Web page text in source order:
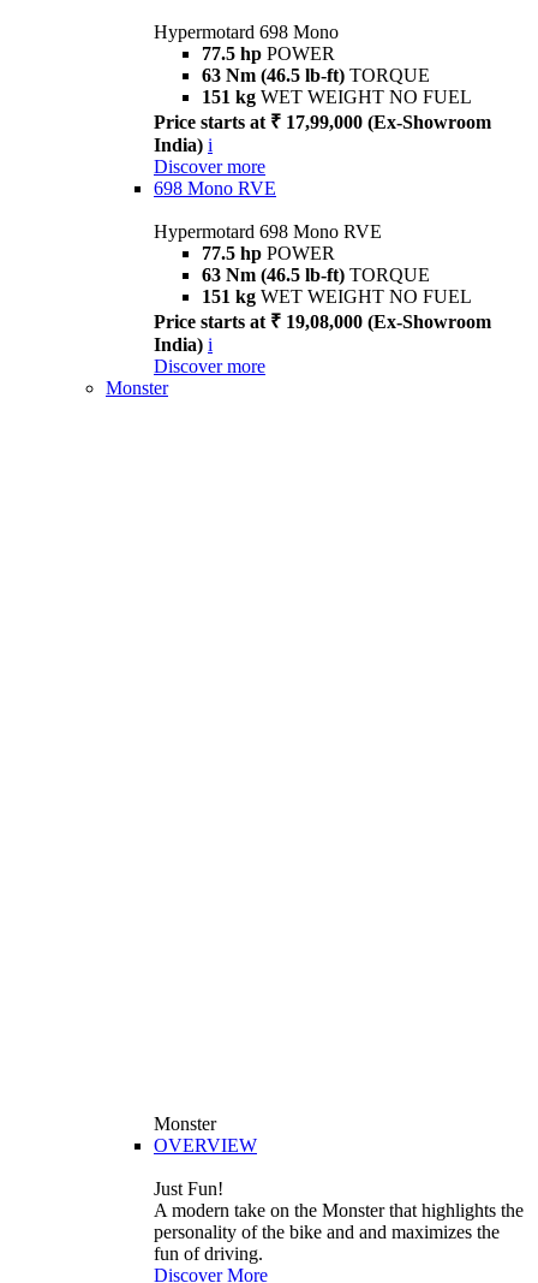
Hypermotard 698 Mono
77.5 hp POWER
63 Nm (46.5 lb-ft) TORQUE
151 kg WET WEIGHT NO FUEL
Price starts at ₹ 17,99,000 (Ex-Showroom
India) i
Discover more
698 Mono RVE
Hypermotard 698 Mono RVE
77.5 hp POWER
63 Nm (46.5 lb-ft) TORQUE
151 kg WET WEIGHT NO FUEL
Price starts at ₹ 19,08,000 (Ex-Showroom
India) i
Discover more
Monster
Monster
OVERVIEW
Just Fun!
A modern take on the Monster that highlights the
personality of the bike and and maximizes the
fun of driving.
Discover More